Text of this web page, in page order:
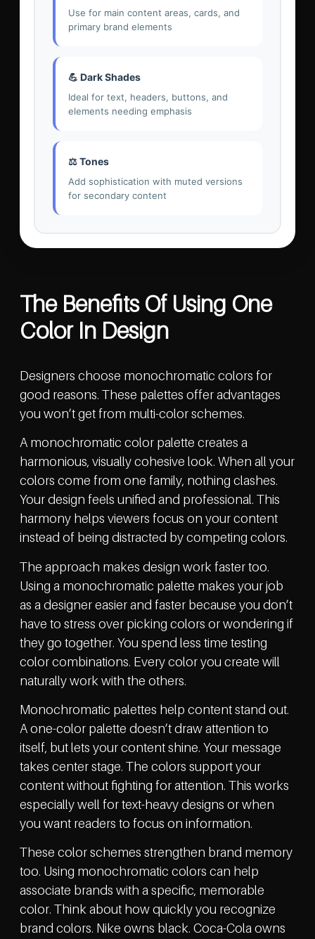
Use for main content areas, cards, and
primary brand elements
💪 Dark Shades
Ideal for text, headers, buttons, and
elements needing emphasis
⚖️ Tones
Add sophistication with muted versions
for secondary content
The Benefits Of Using One
Color In Design
Designers choose monochromatic colors for
good reasons. These palettes offer advantages
you won’t get from multi-color schemes.
A monochromatic color palette creates a
harmonious, visually cohesive look. When all your
colors come from one family, nothing clashes.
Your design feels unified and professional. This
harmony helps viewers focus on your content
instead of being distracted by competing colors.
The approach makes design work faster too.
Using a monochromatic palette makes your job
as a designer easier and faster because you don’t
have to stress over picking colors or wondering if
they go together. You spend less time testing
color combinations. Every color you create will
naturally work with the others.
Monochromatic palettes help content stand out.
A one-color palette doesn’t draw attention to
itself, but lets your content shine. Your message
takes center stage. The colors support your
content without fighting for attention. This works
especially well for text-heavy designs or when
you want readers to focus on information.
These color schemes strengthen brand memory
too. Using monochromatic colors can help
associate brands with a specific, memorable
color. Think about how quickly you recognize
brand colors. Nike owns black. Coca-Cola owns